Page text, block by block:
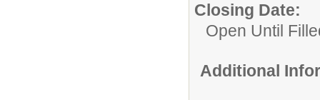
Closing Date:
Open Until
Additional